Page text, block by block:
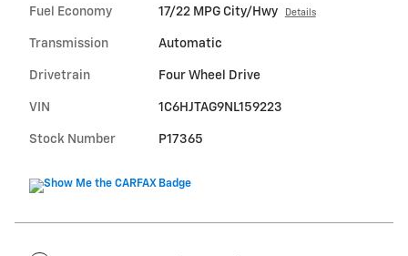
Fuel Economy 17/22 MPG City/Hwy Details
Transmission Automatic
Drivetrain Four Wheel Drive
VIN 1C6HJTAG9NL159223
Stock Number P17365